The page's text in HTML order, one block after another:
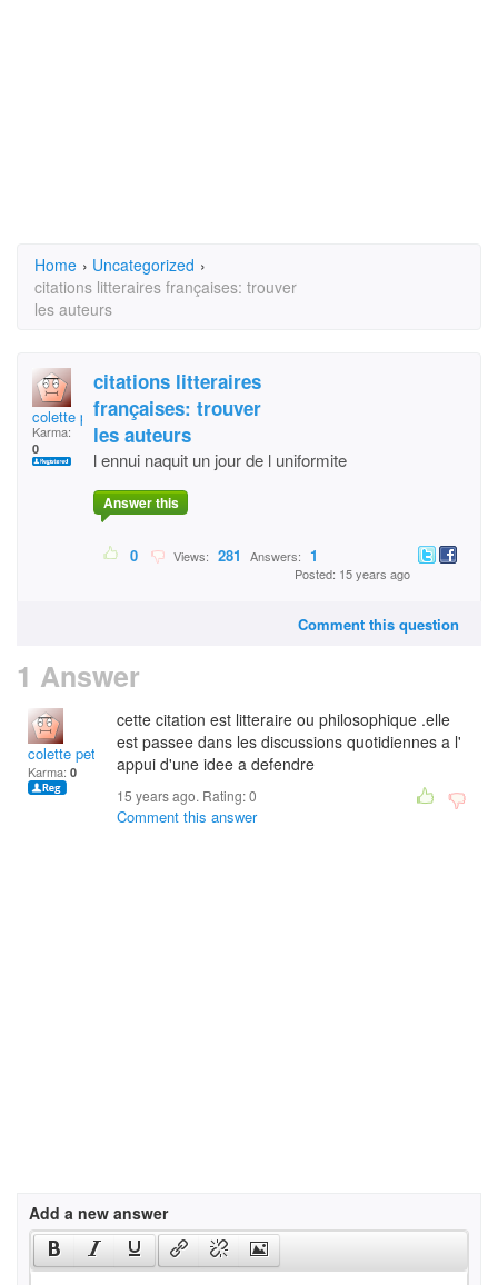
Home › Uncategorized ›
citations litteraires françaises: trouver
les auteurs
colette petit
Karma:
0
citations litteraires
françaises: trouver
les auteurs
l ennui naquit un jour de l uniformite
Answer this
0 Views: 281 Answers: 1
Posted: 15 years ago
Comment this question
1 Answer
colette petit
Karma: 0
cette citation est litteraire ou philosophique .elle
est passee dans les discussions quotidiennes a l'
appui d'une idee a defendre
15 years ago. Rating:0
Comment this answer
Add a new answer